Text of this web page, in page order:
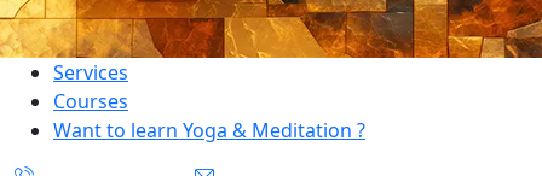
Services
Courses
Want to learn Yoga & Meditation ?